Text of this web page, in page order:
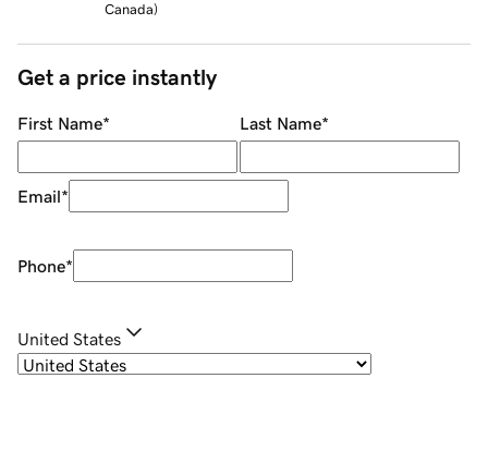
Canada)
Get a price instantly
First Name* Last Name*
Email*
Phone*
United States